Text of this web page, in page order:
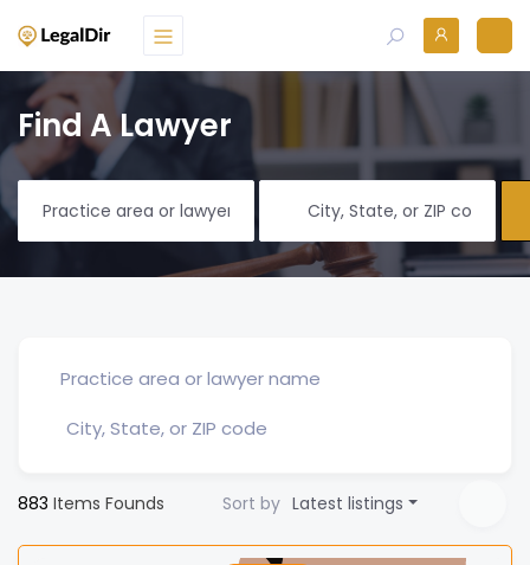
Find A Lawyer
883 Items Founds Sort by Latest listings